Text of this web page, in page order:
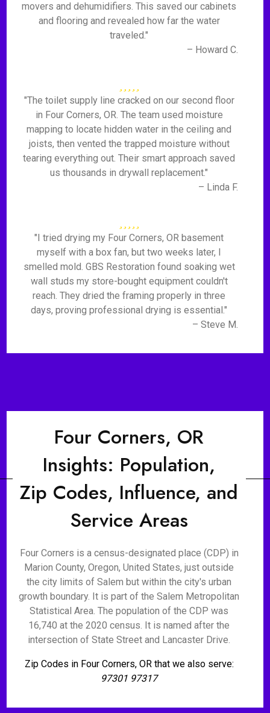
movers and dehumidifiers. This saved our cabinets
and flooring and revealed how far the water
traveled."
– Howard C.
"The toilet supply line cracked on our second floor
in Four Corners, OR. The team used moisture
mapping to locate hidden water in the ceiling and
joists, then vented the trapped moisture without
tearing everything out. Their smart approach saved
us thousands in drywall replacement."
– Linda F.
"I tried drying my Four Corners, OR basement
myself with a box fan, but two weeks later, I
smelled mold. GBS Restoration found soaking wet
wall studs my store-bought equipment couldn't
reach. They dried the framing properly in three
days, proving professional drying is essential."
– Steve M.
Four Corners, OR
Insights: Population,
Zip Codes, Influence, and
Service Areas
Four Corners is a census-designated place (CDP) in
Marion County, Oregon, United States, just outside
the city limits of Salem but within the city's urban
growth boundary. It is part of the Salem Metropolitan
Statistical Area. The population of the CDP was
16,740 at the 2020 census. It is named after the
intersection of State Street and Lancaster Drive.
Zip Codes in Four Corners, OR that we also serve:
97301 97317